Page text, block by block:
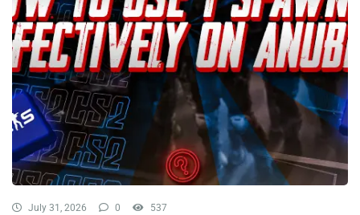
July 31, 2026 0 537